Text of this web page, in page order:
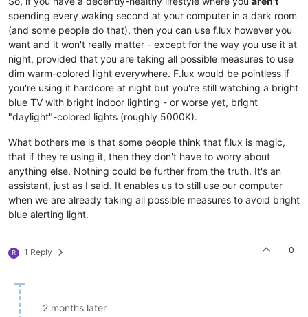
spending every waking second at your computer in a dark room
(and some people do that), then you can use f.lux however you
want and it won't really matter - except for the way you use it at
night, provided that you are taking all possible measures to use
dim warm-colored light everywhere. F.lux would be pointless if
you're using it hardcore at night but you're still watching a bright
blue TV with bright indoor lighting - or worse yet, bright
"daylight"-colored lights (roughly 5000K).
What bothers me is that some people think that f.lux is magic,
that if they're using it, then they don't have to worry about
anything else. Nothing could be further from the truth. It's an
assistant, just as I said. It enables us to still use our computer
when we are already taking all possible measures to avoid bright
blue alerting light.
R 1 Reply 0
2 months later